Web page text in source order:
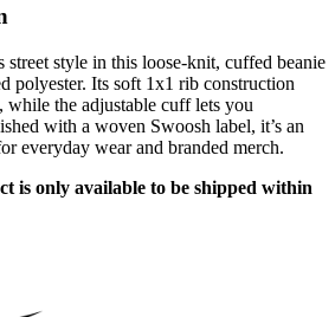
style in this loose-knit, cuffed beanie
while the adjustable cuff lets you
with a woven Swoosh label, it’s an
everyday wear and branded merch.
is only available to be shipped within